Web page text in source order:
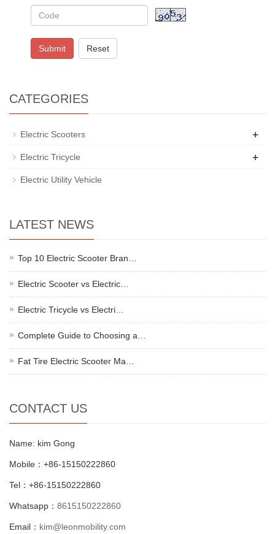
Submit Reset
CATEGORIES
Electric Scooters +
Electric Tricycle +
Electric Utility Vehicle
LATEST NEWS
Top 10 Electric Scooter Bran…
Electric Scooter vs Electric…
Electric Tricycle vs Electri…
Complete Guide to Choosing a…
Fat Tire Electric Scooter Ma…
CONTACT US
Name: kim Gong
Mobile：+86-15150222860
Tel：+86-15150222860
Whatsapp： 8615150222860
Email： kim@leonmobility.com